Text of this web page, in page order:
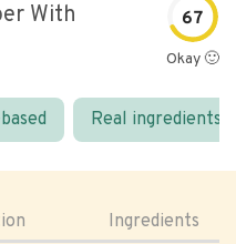
With
67
Okay 🙂
Real ingredients
Ingredients